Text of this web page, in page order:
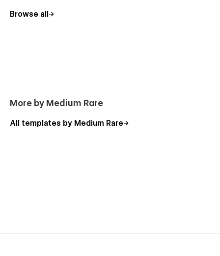
Browse all
More by Medium Rare
All templates by Medium Rare